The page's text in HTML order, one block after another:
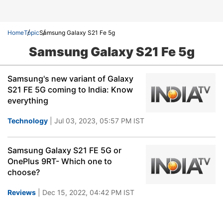
HomeTopicSamsung Galaxy S21 Fe 5g
Samsung Galaxy S21 Fe 5g
Samsung's new variant of Galaxy
S21 FE 5G coming to India: Know
everything
Technology | Jul 03, 2023, 05:57 PM IST
Samsung Galaxy S21 FE 5G or
OnePlus 9RT- Which one to
choose?
Reviews | Dec 15, 2022, 04:42 PM IST